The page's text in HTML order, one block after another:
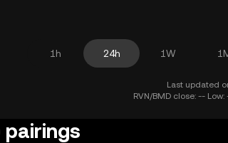
1h 24h 1W
Last updated
RVN/BMD close: --
pairings